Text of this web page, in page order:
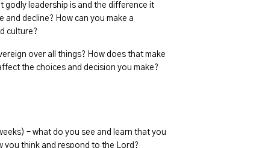
godly leadership is and the difference it
and decline? How can you make a
culture?
over all things? How does that make
the choices and decision you make?
– what do you see and learn that you
you think and respond to the Lord?